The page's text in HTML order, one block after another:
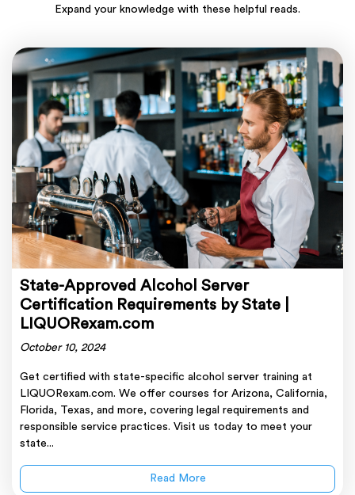
Expand your knowledge with these helpful reads.
State-Approved Alcohol Server
Certification Requirements by State |
LIQUORexam.com
October 10, 2024
Get certified with state-specific alcohol server training at
LIQUORexam.com. We offer courses for Arizona, California,
Florida, Texas, and more, covering legal requirements and
responsible service practices. Visit us today to meet your
state...
Read More